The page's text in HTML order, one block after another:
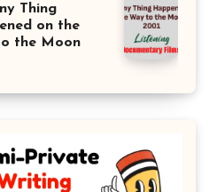
Thing
on the
the Moon